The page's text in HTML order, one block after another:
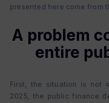
presented here come from
A problem
entire
First, the situation is not
2025, the public finance